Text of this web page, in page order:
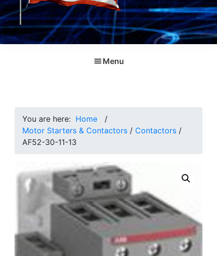
Menu
You are here: Home
/
Motor Starters & Contactors / Contactors /
AF52-30-11-13